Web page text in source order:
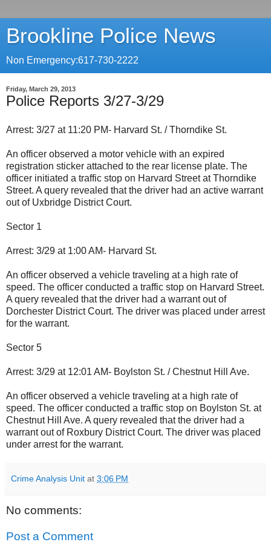
Brookline Police News
Non Emergency:617-730-2222
Friday, March 29, 2013
Police Reports 3/27-3/29
Arrest: 3/27 at 11:20 PM- Harvard St. / Thorndike St.
An officer observed a motor vehicle with an expired
registration sticker attached to the rear license plate. The
officer initiated a traffic stop on Harvard Street at Thorndike
Street. A query revealed that the driver had an active warrant
out of Uxbridge District Court.
Sector 1
Arrest: 3/29 at 1:00 AM- Harvard St.
An officer observed a vehicle traveling at a high rate of
speed. The officer conducted a traffic stop on Harvard Street.
A query revealed that the driver had a warrant out of
Dorchester District Court. The driver was placed under arrest
for the warrant.
Sector 5
Arrest: 3/29 at 12:01 AM- Boylston St. / Chestnut Hill Ave.
An officer observed a vehicle traveling at a high rate of
speed. The officer conducted a traffic stop on Boylston St. at
Chestnut Hill Ave. A query revealed that the driver had a
warrant out of Roxbury District Court. The driver was placed
under arrest for the warrant.
Crime Analysis Unit at 3:06 PM
No comments:
Post a Comment